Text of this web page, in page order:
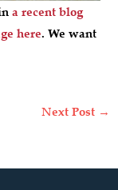
a recent blog
here. We want
Next Post →